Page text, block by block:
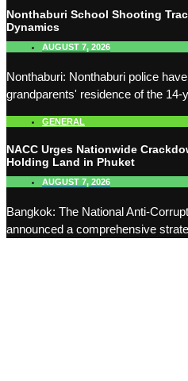
Nonthaburi School Shooting
Dynamics
AUGUST 7, 2026
Nonthaburi: Nonthaburi police
grandparents' residence of the 14-
GENERAL
NACC Urges Nationwide
Holding Land in Phuket
AUGUST 7, 2026
Bangkok: The National Anti-
announced a comprehensive